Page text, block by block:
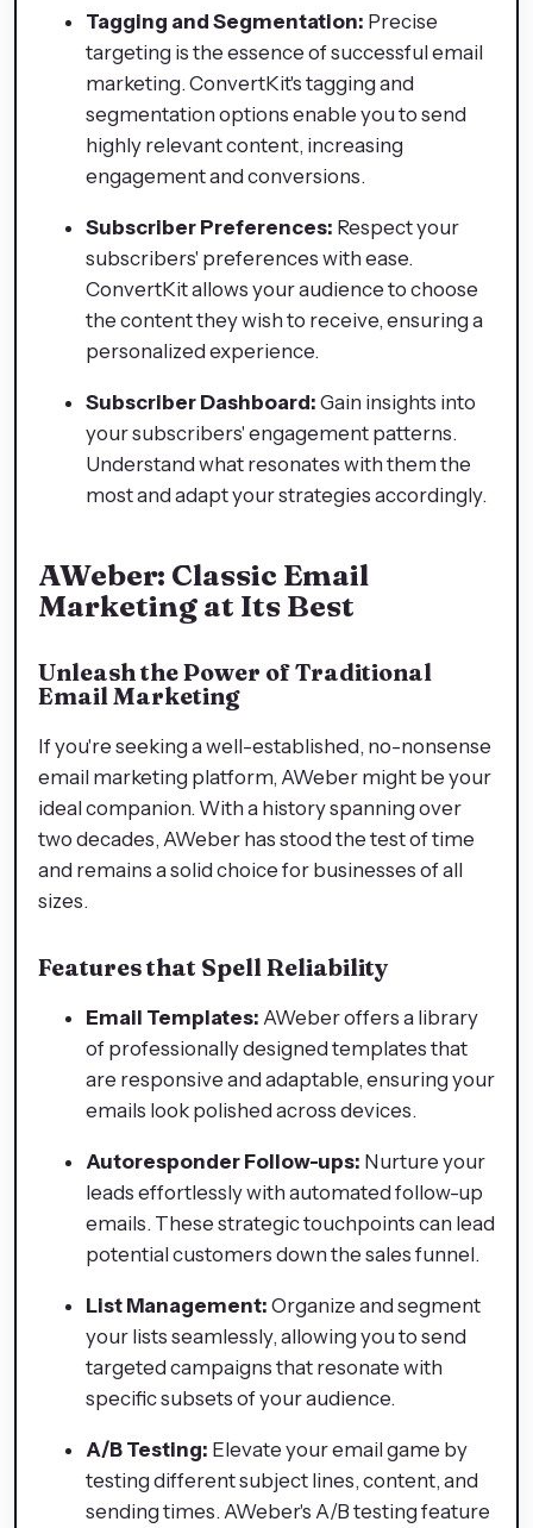
Tagging and Segmentation: Precise
targeting is the essence of successful email
marketing. ConvertKit's tagging and
segmentation options enable you to send
highly relevant content, increasing
engagement and conversions.
Subscriber Preferences: Respect your
subscribers' preferences with ease.
ConvertKit allows your audience to choose
the content they wish to receive, ensuring a
personalized experience.
Subscriber Dashboard: Gain insights into
your subscribers' engagement patterns.
Understand what resonates with them the
most and adapt your strategies accordingly.
AWeber: Classic Email
Marketing at Its Best
Unleash the Power of Traditional
Email Marketing
If you're seeking a well-established, no-nonsense
email marketing platform, AWeber might be your
ideal companion. With a history spanning over
two decades, AWeber has stood the test of time
and remains a solid choice for businesses of all
sizes.
Features that Spell Reliability
Email Templates: AWeber offers a library
of professionally designed templates that
are responsive and adaptable, ensuring your
emails look polished across devices.
Autoresponder Follow-ups: Nurture your
leads effortlessly with automated follow-up
emails. These strategic touchpoints can lead
potential customers down the sales funnel.
List Management: Organize and segment
your lists seamlessly, allowing you to send
targeted campaigns that resonate with
specific subsets of your audience.
A/B Testing: Elevate your email game by
testing different subject lines, content, and
sending times. AWeber's A/B testing feature